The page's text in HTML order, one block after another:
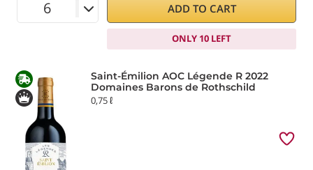
ADD TO CART
ONLY 10 LEFT
Saint-Émilion AOC Légende R 2022
Domaines Barons de Rothschild
0,75 ℓ